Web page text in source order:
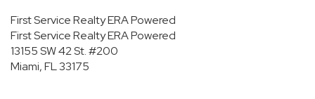
First Service Realty ERA Powered
First Service Realty ERA Powered
13155 SW 42 St.#200
Miami, FL 33175